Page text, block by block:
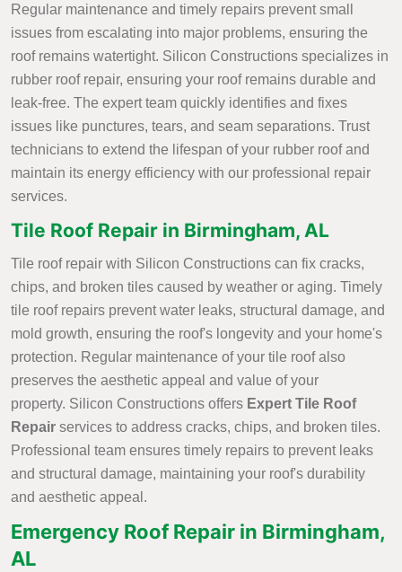
Regular maintenance and timely repairs prevent small
issues from escalating into major problems, ensuring the
roof remains watertight. Silicon Constructions specializes in
rubber roof repair, ensuring your roof remains durable and
leak-free. The expert team quickly identifies and fixes
issues like punctures, tears, and seam separations. Trust
technicians to extend the lifespan of your rubber roof and
maintain its energy efficiency with our professional repair
services.
Tile Roof Repair in Birmingham, AL
Tile roof repair with Silicon Constructions can fix cracks,
chips, and broken tiles caused by weather or aging. Timely
tile roof repairs prevent water leaks, structural damage, and
mold growth, ensuring the roof's longevity and your home's
protection. Regular maintenance of your tile roof also
preserves the aesthetic appeal and value of your
property. Silicon Constructions offers Expert Tile Roof
Repair services to address cracks, chips, and broken tiles.
Professional team ensures timely repairs to prevent leaks
and structural damage, maintaining your roof's durability
and aesthetic appeal.
Emergency Roof Repair in Birmingham,
AL